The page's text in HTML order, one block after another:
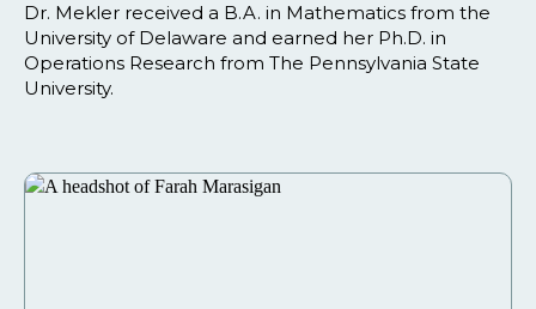
Dr. Mekler received a B.A. in Mathematics from the
University of Delaware and earned her Ph.D. in
Operations Research from The Pennsylvania State
University.